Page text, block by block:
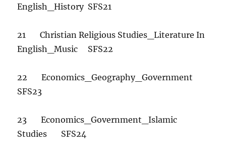
English_History SFS21
21 Christian Religious Studies_Literature In
English_Music SFS22
22 Economics_Geography_Government
SFS23
23 Economics_Government_Islamic
Studies SFS24